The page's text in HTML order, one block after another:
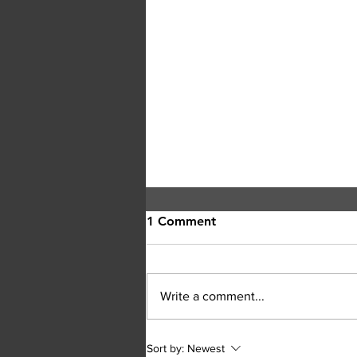
RCMP Seek Witnesses After
1 Comment
Write a comment...
Sort by: Newest